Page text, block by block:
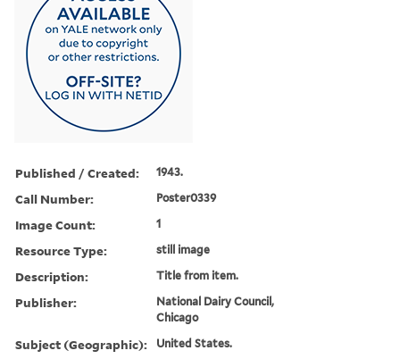
Published / Created: 1943.
Call Number: Poster0339
Image Count: 1
Resource Type: still image
Description: Title from item.
Publisher:
National Dairy Council,
Chicago
Subject (Geographic): United States.